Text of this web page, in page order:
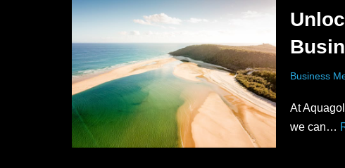
Business
At
we can…